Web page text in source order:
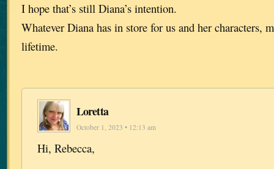
I hope that’s still Diana’s intention.
Whatever Diana has in store for us and her characters,
lifetime.
Loretta
October 1, 2023 • 12:13 am
Hi, Rebecca,